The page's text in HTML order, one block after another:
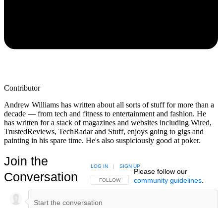
Contributor
Andrew Williams has written about all sorts of stuff for more than a
decade — from tech and fitness to entertainment and fashion. He
has written for a stack of magazines and websites including Wired,
TrustedReviews, TechRadar and Stuff, enjoys going to gigs and
painting in his spare time. He's also suspiciously good at poker.
Join the
Conversation
FOLLOW THIS CONVERSATION TO BE NOTIFIED
FOLLOW
LOG IN | SIGN UP
Please follow our
community guidelines.